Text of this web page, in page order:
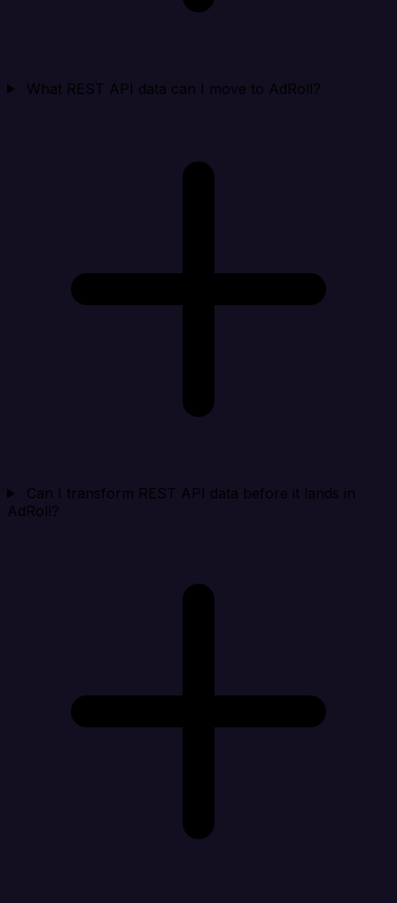
What REST API data can I move to AdRoll?
Can I transform REST API data before it lands in
AdRoll?